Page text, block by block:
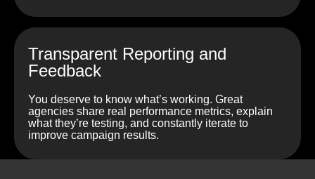
Transparent Reporting and
Feedback
You deserve to know what’s working. Great
agencies share real performance metrics, explain
what they’re testing, and constantly iterate to
improve campaign results.